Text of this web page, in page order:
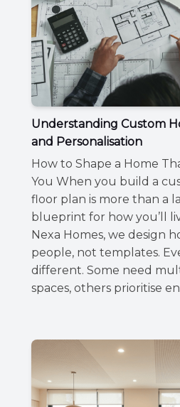
Understanding Custom
and Personalisation
How to Shape a Home
You When you build a
floor plan is more than a
blueprint for how you’ll
Nexa Homes, we design
people, not templates.
different. Some need
spaces, others prioritise